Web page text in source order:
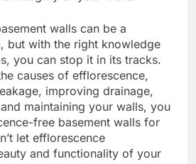
walls can be a
but with the right knowledge
you can stop it in its tracks.
causes of efflorescence,
improving drainage,
maintaining your walls, you
free basement walls for
let efflorescence
and functionality of your